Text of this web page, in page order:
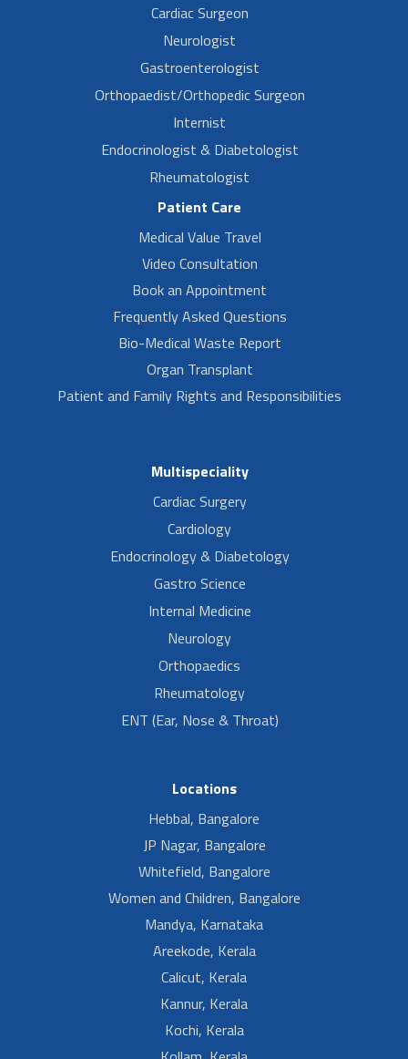
Cardiac Surgeon
Neurologist
Gastroenterologist
Orthopaedist/Orthopedic Surgeon
Internist
Endocrinologist & Diabetologist
Rheumatologist
Patient Care
Medical Value Travel
Video Consultation
Book an Appointment
Frequently Asked Questions
Bio-Medical Waste Report
Organ Transplant
Patient and Family Rights and Responsibilities
Multispeciality
Cardiac Surgery
Cardiology
Endocrinology & Diabetology
Gastro Science
Internal Medicine
Neurology
Orthopaedics
Rheumatology
ENT (Ear, Nose & Throat)
Locations
Hebbal, Bangalore
JP Nagar, Bangalore
Whitefield, Bangalore
Women and Children, Bangalore
Mandya, Karnataka
Areekode, Kerala
Calicut, Kerala
Kannur, Kerala
Kochi, Kerala